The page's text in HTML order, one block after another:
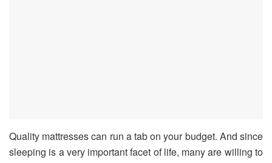
Quality mattresses can run a tab on your budget. And since
sleeping is a very important facet of life, many are willing to